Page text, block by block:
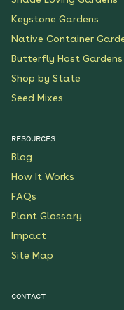
Keystone Gardens
Native Container
Butterfly Host Gardens
Shop by State
Seed Mixes
RESOURCES
Blog
How It Works
FAQs
Plant Glossary
Impact
Site Map
CONTACT